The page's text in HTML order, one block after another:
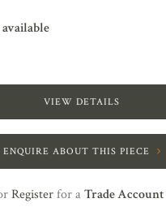
available
VIEW DETAILS
ENQUIRE ABOUT THIS PIECE
Registerfor aTrade Account